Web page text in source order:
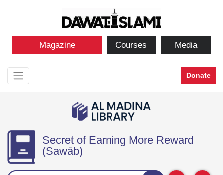
Magazine Courses Media
Donate
Secret of Earning More Reward
(Sawāb)